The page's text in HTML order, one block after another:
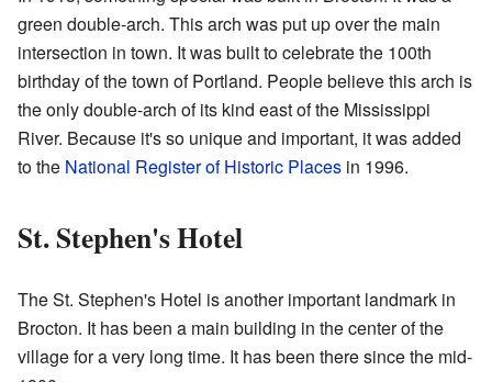
green double-arch. This arch was put up over the main
intersection in town. It was built to celebrate the 100th
birthday of the town of Portland. People believe this arch is
the only double-arch of its kind east of the Mississippi
River. Because it's so unique and important, it was added
to the National Register of Historic Places in 1996.
St. Stephen's Hotel
The St. Stephen's Hotel is another important landmark in
Brocton. It has been a main building in the center of the
village for a very long time. It has been there since the mid-